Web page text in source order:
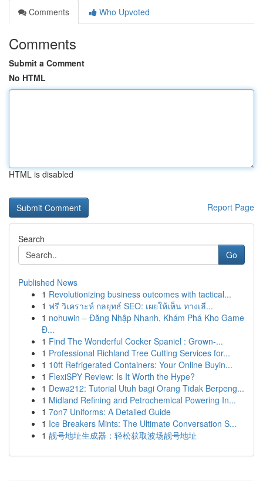
Comments
Who Upvoted
Comments
Submit a Comment
No HTML
HTML is disabled
Report Page
Search
Go
Published News
1 Revolutionizing business outcomes with tactical...
1 ฟรี วิเคราะห์ กลยุทธ์ SEO: เผยให้เห็น ทางเลื...
1 nohuwin – Đăng Nhập Nhanh, Khám Phá Kho Game
Đ...
1 Find The Wonderful Cocker Spaniel : Grown-...
1 Professional Richland Tree Cutting Services for...
1 10ft Refrigerated Containers: Your Online Buyin...
1 FlexiSPY Review: Is It Worth the Hype?
1 Dewa212: Tutorial Utuh bagi Orang Tidak Berpeng...
1 Midland Refining and Petrochemical Powering In...
1 7on7 Uniforms: A Detailed Guide
1 Ice Breakers Mints: The Ultimate Conversation S...
1 靓号地址生成器：轻松获取波场靓号地址